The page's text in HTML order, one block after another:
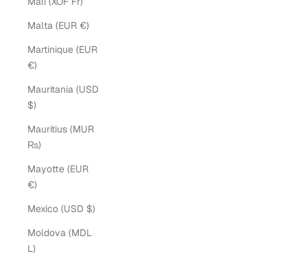
Malta (EUR €)
Martinique (EUR
€)
Mauritania (USD
$)
Mauritius (MUR
₨)
Mayotte (EUR
€)
Mexico (USD $)
Moldova (MDL
L)